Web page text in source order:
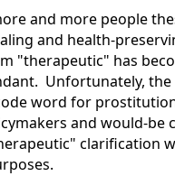
and more people
and health-
"therapeutic" has
Unfortunately, the
word for
and would-be
clarification